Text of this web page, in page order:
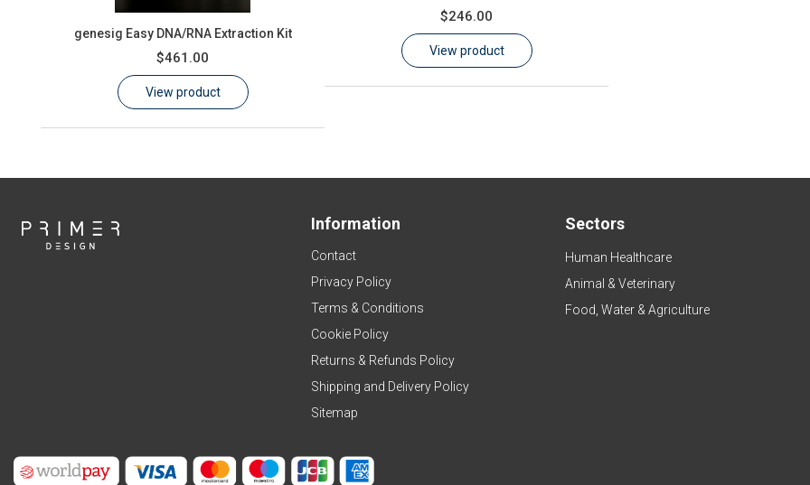
genesig Easy DNA/RNA Extraction Kit
$461.00
View product
$246.00
View product
Information
Contact
Privacy Policy
Terms & Conditions
Cookie Policy
Returns & Refunds Policy
Shipping and Delivery Policy
Sitemap
Sectors
Human Healthcare
Animal & Veterinary
Food, Water & Agriculture